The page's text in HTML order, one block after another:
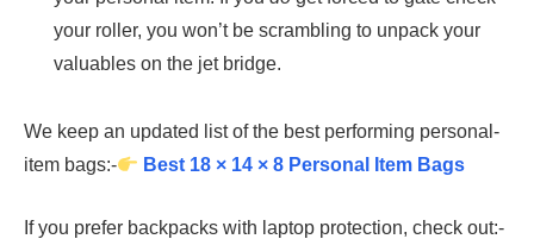
your roller, you won’t be scrambling to unpack your
valuables on the jet bridge.
We keep an updated list of the best performing personal-
item bags:-
Best 18 × 14 × 8 Personal Item Bags
If you prefer backpacks with laptop protection, check out:-